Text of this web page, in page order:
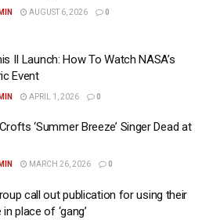
AUGUST 6, 2026 0
II Launch: How To Watch NASA’s
Event
APRIL 1, 2026 0
‘Summer Breeze’ Singer Dead at
MARCH 26, 2026 0
call out publication for using their
place of ‘gang’